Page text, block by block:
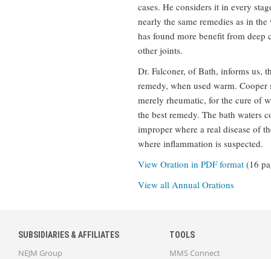
cases. He considers it in every
nearly the same remedies as in
has found more benefit from deep
other joints.
Dr. Falconer, of Bath, informs us,
remedy, when used warm. Cooper
merely rheumatic, for the cure of
the best remedy. The bath waters
improper where a real disease of
where inflammation is suspected.
View Oration in PDF format (16
View all Annual Orations
SUBSIDIARIES & AFFILIATES
NEJM Group
TOOLS
MMS Connect